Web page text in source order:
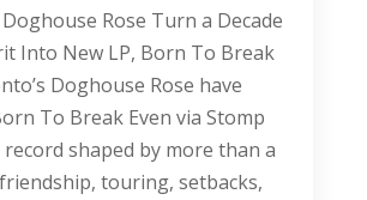
Rose Turn a Decade
Into New LP, Born To Break
Doghouse Rose have
To Break Even via Stomp
record shaped by more than a
touring, setbacks,